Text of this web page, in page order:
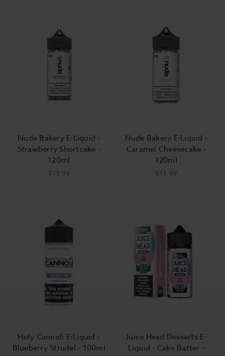
Nude Bakery E-Liquid -
Strawberry Shortcake -
120ml
$13.99
Nude Bakery E-Liquid -
Caramel Cheesecake -
120ml
$13.99
Holy Cannoli E-Liquid -
Blueberry Strudel - 100ml
Juice Head Desserts E-
Liquid - Cake Batter -